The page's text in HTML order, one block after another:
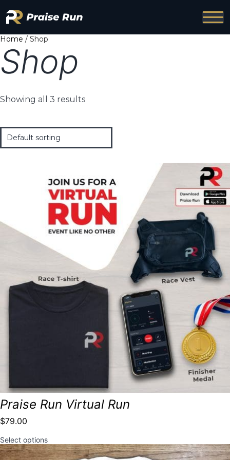
Home / Shop
Shop
Showing all 3 results
Praise Run Virtual Run
$79.00
Select optionsThis
product
has